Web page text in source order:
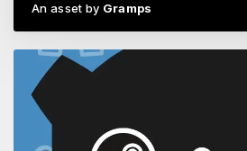
An asset by Gramps